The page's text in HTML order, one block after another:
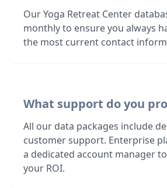
Our Yoga Retreat Center
monthly to ensure you always
the most current contact
What support do you
All our data packages include
customer support. Enterprise
a dedicated account manager
your ROI.